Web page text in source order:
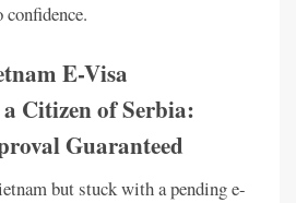
E-Visa
Citizen of Serbia:
Guaranteed
but stuck with a pending e-